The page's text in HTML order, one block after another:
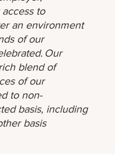
to
an environment
of our
Our
blend of
of our
to non-
basis, including
basis